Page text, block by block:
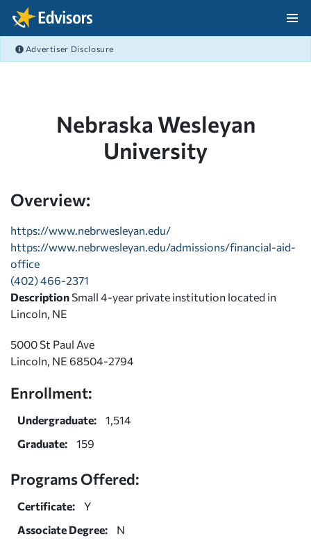
Skip Navigation
Advertiser Disclosure
Nebraska Wesleyan
University
Overview:
https://www.nebrwesleyan.edu/
https://www.nebrwesleyan.edu/admissions/financial-aid-
office
(402) 466-2371
Description Small 4-year private institution located in
Lincoln, NE
5000 St Paul Ave
Lincoln, NE 68504-2794
Enrollment:
Undergraduate:
1,514
Graduate:
159
Programs Offered:
Certificate:
Y
Associate Degree:
N